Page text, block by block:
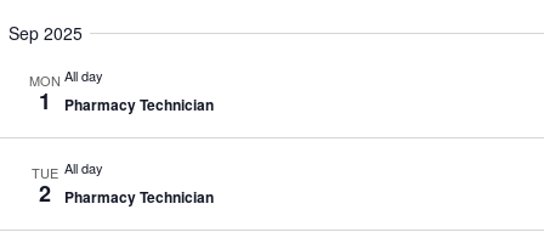
Sep 2025
MON
1
All day
Pharmacy Technician
TUE
2
All day
Pharmacy Technician